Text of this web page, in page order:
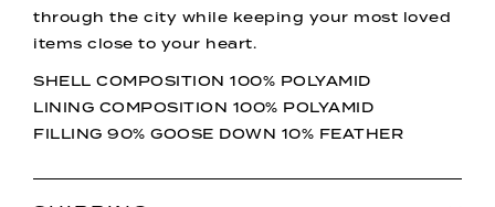
through the city while keeping your most loved
items close to your heart.
SHELL COMPOSITION 100% POLYAMID
LINING COMPOSITION 100% POLYAMID
FILLING 90% GOOSE DOWN 10% FEATHER